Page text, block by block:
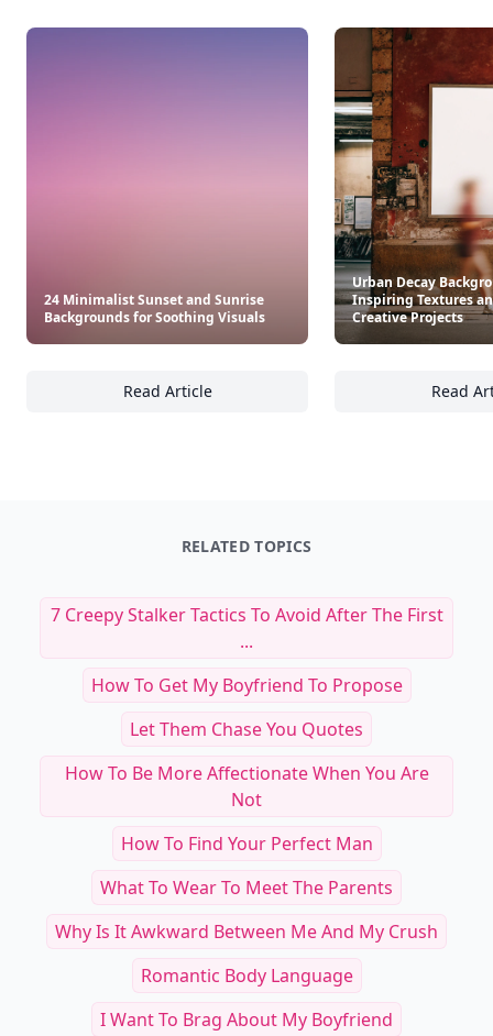
24 Minimalist Sunset and Sunrise
Backgrounds for Soothing Visuals
Read Article
24 Minimalist Sunset and Sunrise
Urban Decay
Inspiring Textures
Creative Projects
Read
RELATED TOPICS
7 Creepy Stalker Tactics To Avoid After The First
...
How To Get My Boyfriend To Propose
Let Them Chase You Quotes
How To Be More Affectionate When You Are
Not
How To Find Your Perfect Man
What To Wear To Meet The Parents
Why Is It Awkward Between Me And My Crush
Romantic Body Language
I Want To Brag About My Boyfriend